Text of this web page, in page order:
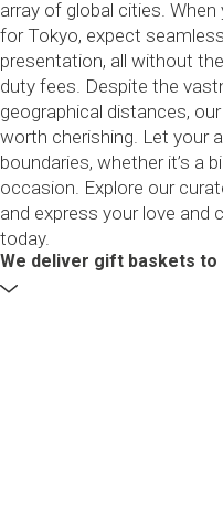
array of global cities.
for Tokyo, expect
presentation, all without
duty fees. Despite the
geographical distances,
worth cherishing. Let your
boundaries, whether it’s a
occasion. Explore our
and express your love and
today.
We deliver gift baskets